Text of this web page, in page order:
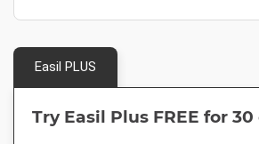
Easil PLUS
Try Easil Plus FREE for 30